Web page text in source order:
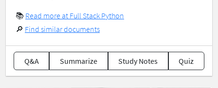
📚 Read more at Full Stack Python
🔎 Find similar documents
Q&A Summarize Study Notes Quiz